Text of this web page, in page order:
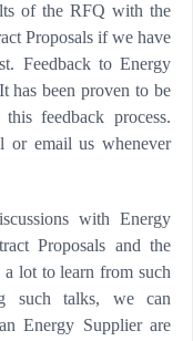
of the RFQ with the
Proposals if we have
Feedback to Energy
has been proven to be
feedback process.
email us whenever
with Energy
Proposals and the
a lot to learn from such
such talks, we can
Energy Supplier are